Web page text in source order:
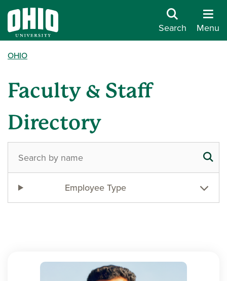
Search Menu
OHIO
Faculty & Staff
Directory
Employee Type